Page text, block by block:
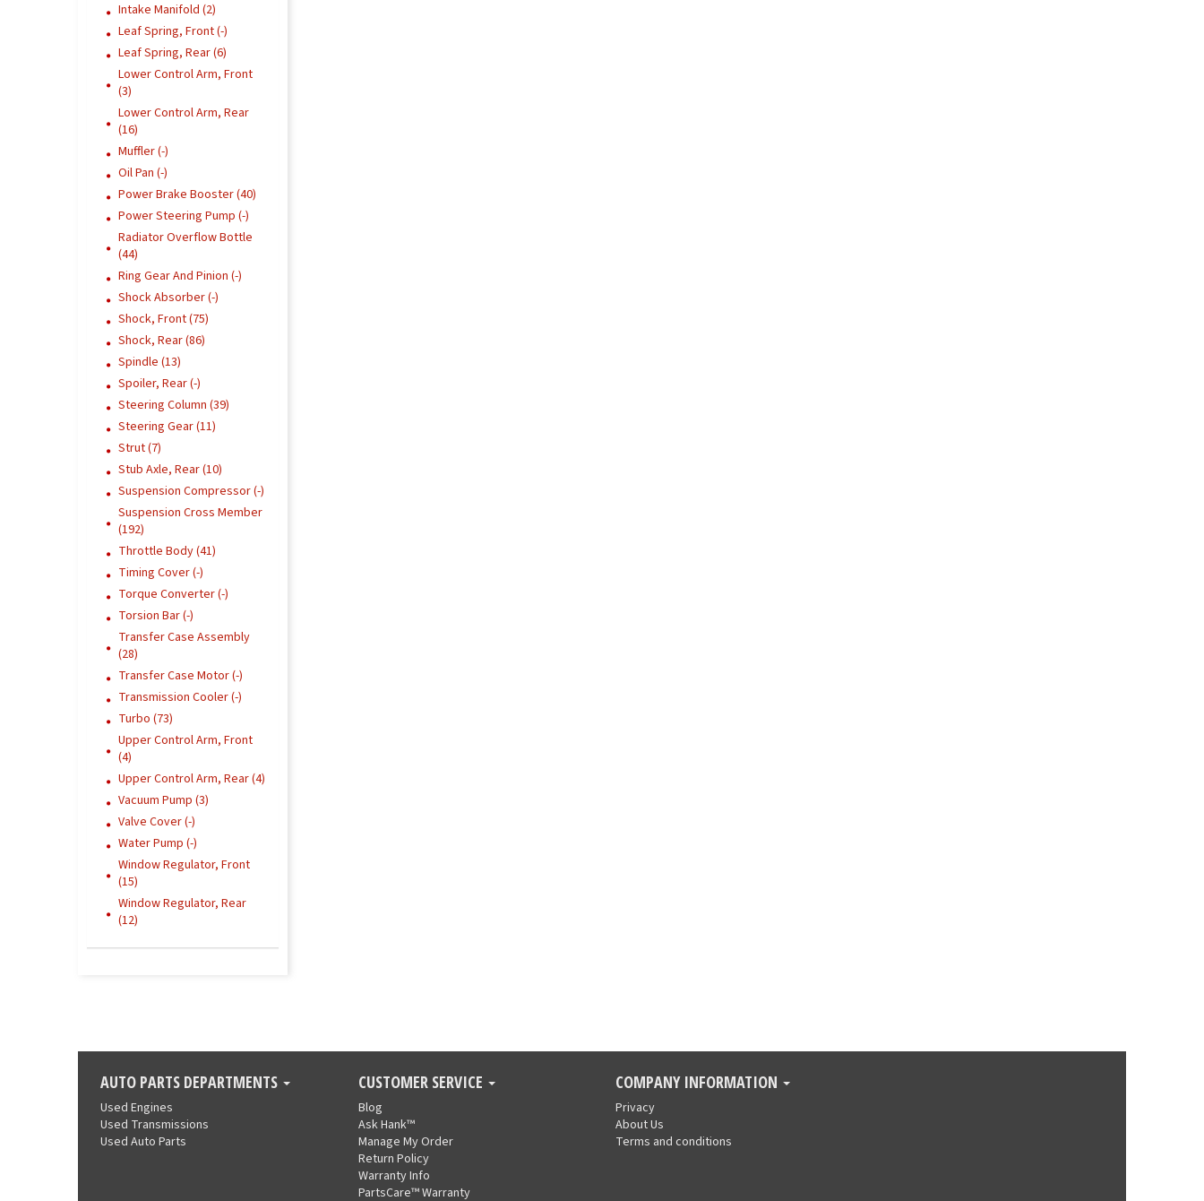
Intake Manifold (2)
Leaf Spring, Front (-)
Leaf Spring, Rear (6)
Lower Control Arm, Front
(3)
Lower Control Arm, Rear
(16)
Muffler (-)
Oil Pan (-)
Power Brake Booster (40)
Power Steering Pump (-)
Radiator Overflow Bottle
(44)
Ring Gear And Pinion (-)
Shock Absorber (-)
Shock, Front (75)
Shock, Rear (86)
Spindle (13)
Spoiler, Rear (-)
Steering Column (39)
Steering Gear (11)
Strut (7)
Stub Axle, Rear (10)
Suspension Compressor (-)
Suspension Cross Member
(192)
Throttle Body (41)
Timing Cover (-)
Torque Converter (-)
Torsion Bar (-)
Transfer Case Assembly
(28)
Transfer Case Motor (-)
Transmission Cooler (-)
Turbo (73)
Upper Control Arm, Front
(4)
Upper Control Arm, Rear (4)
Vacuum Pump (3)
Valve Cover (-)
Water Pump (-)
Window Regulator, Front
(15)
Window Regulator, Rear
(12)
AUTO PARTS DEPARTMENTS
Used Engines
Used Transmissions
Used Auto Parts
CUSTOMER SERVICE
Blog
Ask Hank™
Manage My Order
Return Policy
Warranty Info
PartsCare™ Warranty
COMPANY INFORMATION
Privacy
About Us
Terms and conditions